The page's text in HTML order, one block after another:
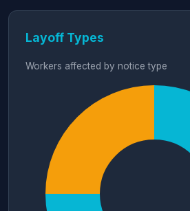
Layoff Types
Workers affected by notice type